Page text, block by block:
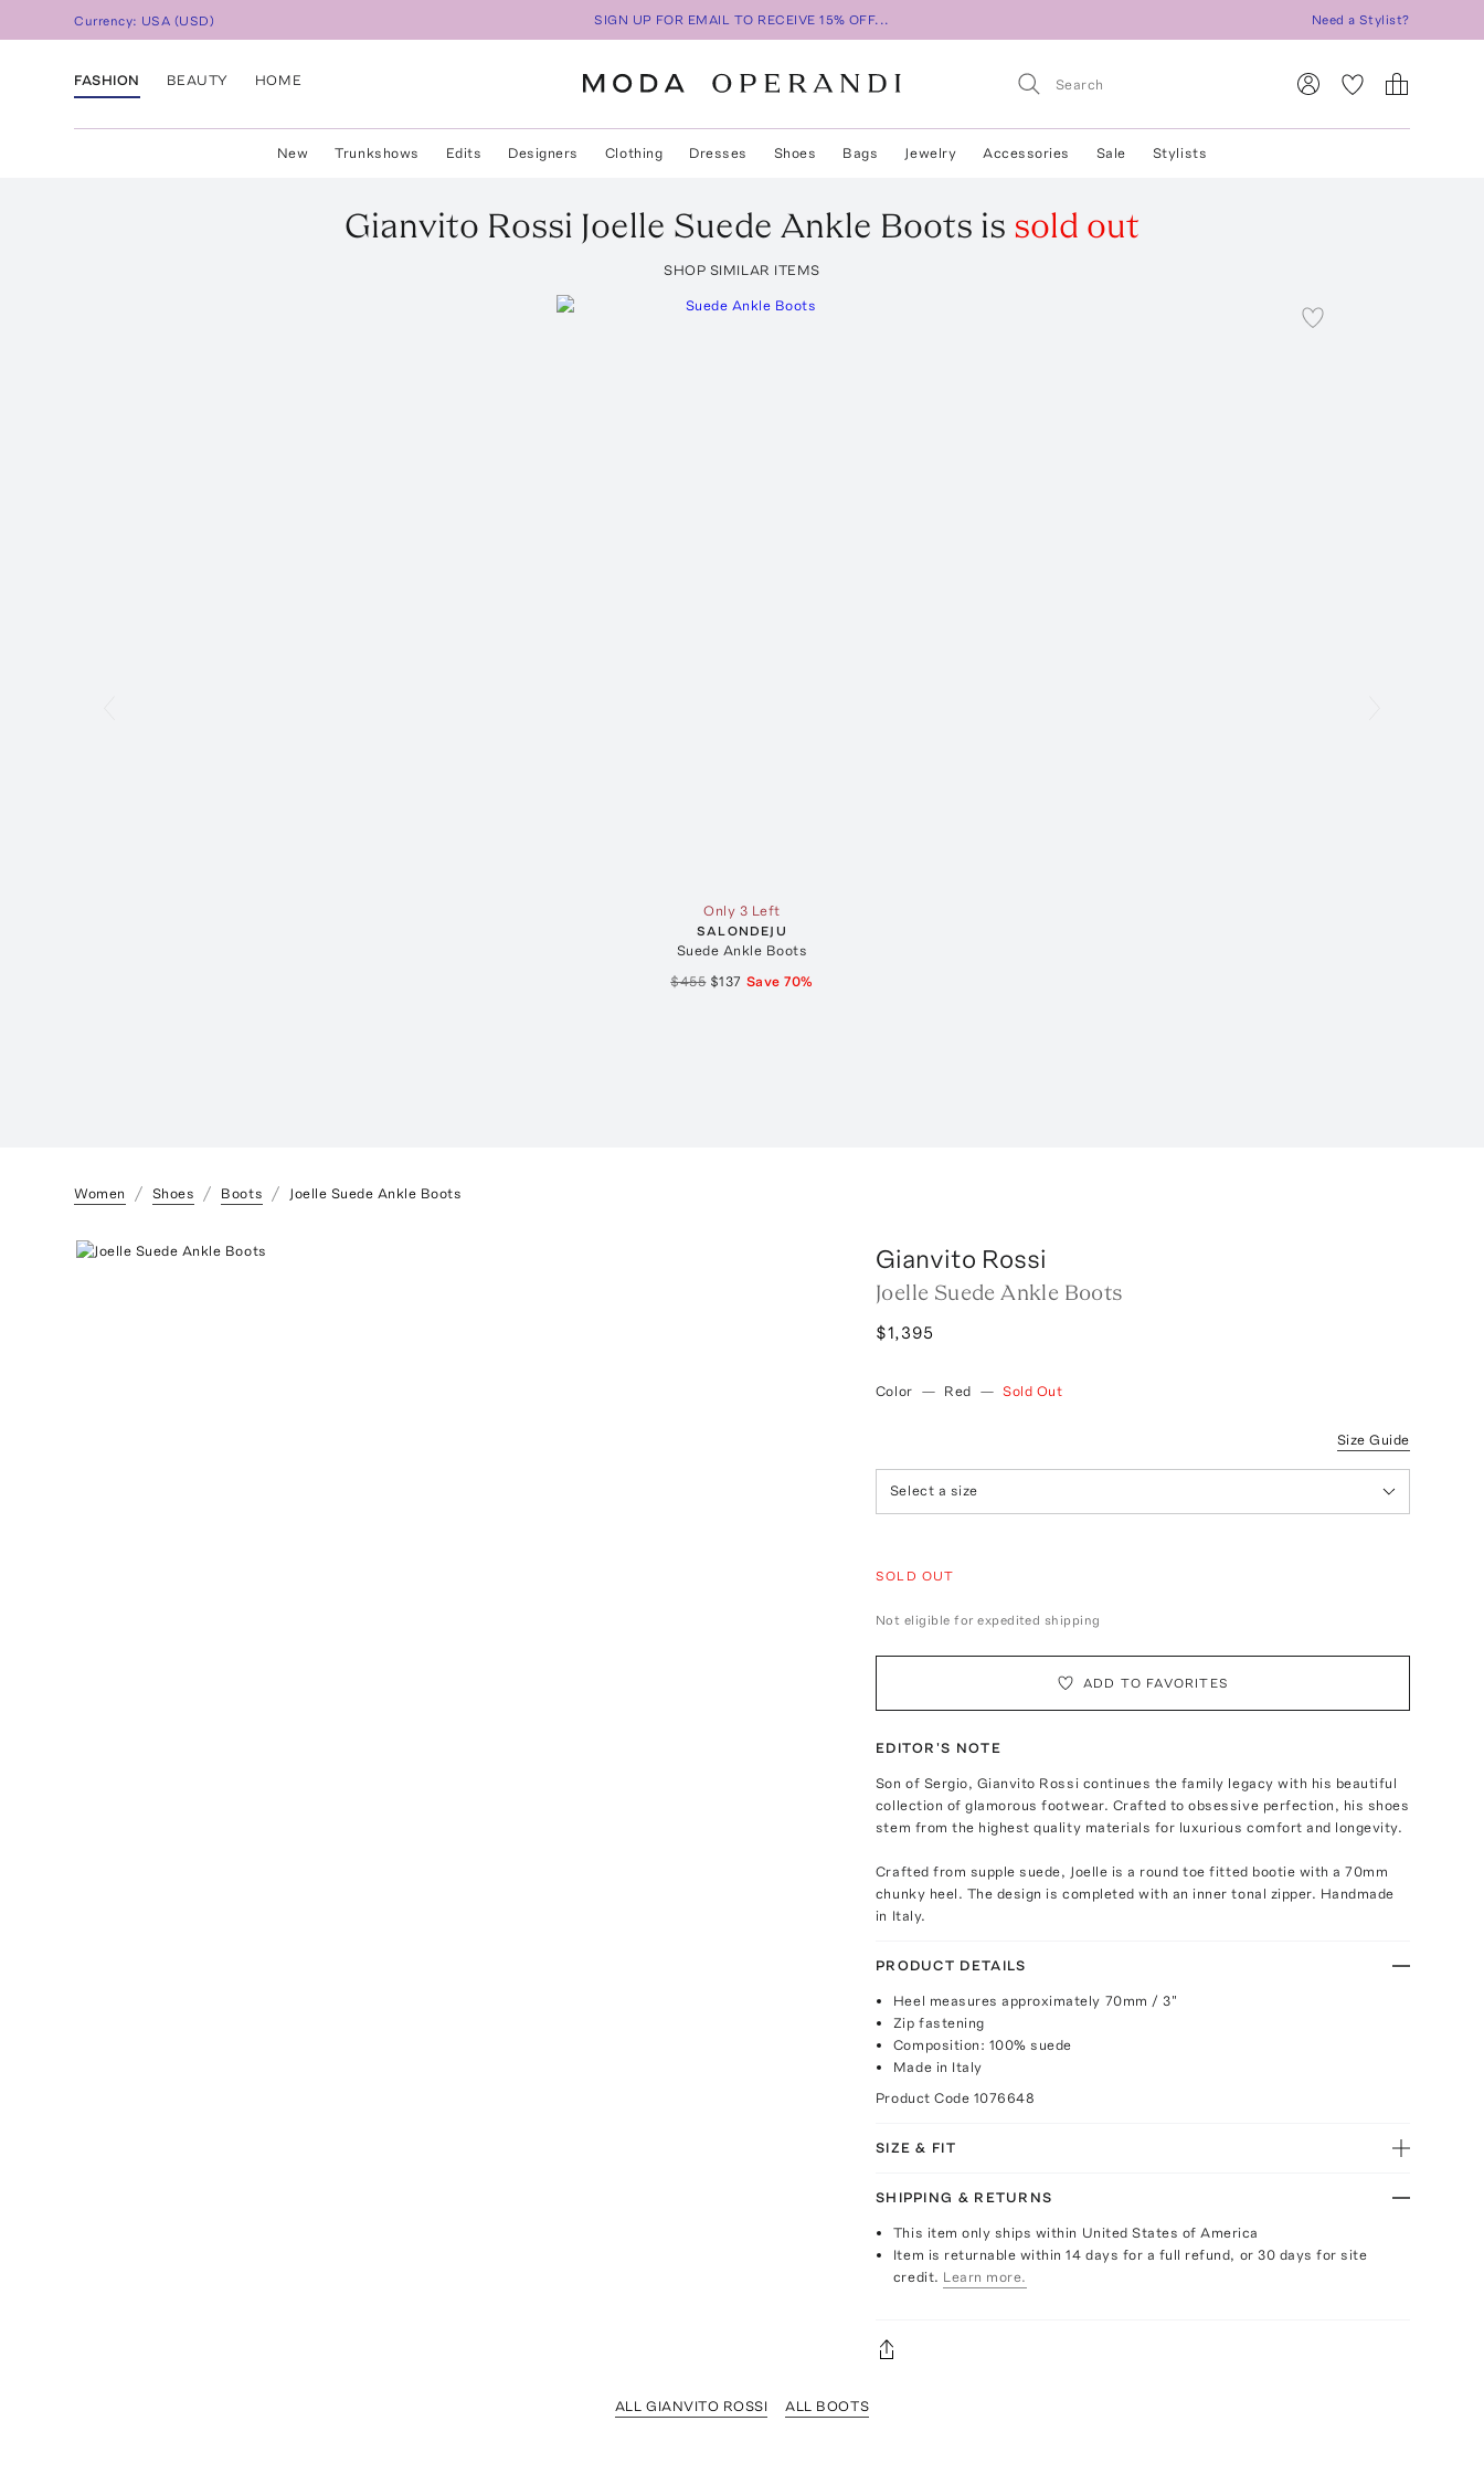
Currency: USA (USD) SIGN UP FOR EMAIL TO RECEIVE 15% OFF... Need a Stylist?
FASHION BEAUTY HOME
New Trunkshows Edits Designers Clothing Dresses Shoes Bags Jewelry Accessories Sale Stylists
Gianvito Rossi Joelle Suede Ankle Boots is sold out
SHOP SIMILAR ITEMS
Only 3 Left
SALONDEJU
Suede Ankle Boots
$455 $137 Save70%
Women Shoes Boots Joelle Suede Ankle Boots
Gianvito Rossi
Joelle Suede Ankle Boots
$1,395
Color — Red — Sold Out
Size Guide
Select a size
SOLD OUT
Not eligible for expedited shipping
ADD TO FAVORITES
EDITOR'S NOTE
Son of Sergio, Gianvito Rossi continues the family legacy with his beautiful
collection of glamorous footwear. Crafted to obsessive perfection, his shoes
stem from the highest quality materials for luxurious comfort and longevity.
Crafted from supple suede, Joelle is a round toe fitted bootie with a 70mm
chunky heel. The design is completed with an inner tonal zipper. Handmade
in Italy.
PRODUCT DETAILS
Heel measures approximately 70mm / 3"
Zip fastening
Composition: 100% suede
Made in Italy
Product Code 1076648
SIZE & FIT
SHIPPING & RETURNS
This item only ships within United States of America
Item is returnable within 14 days for a full refund, or 30 days for site
credit. Learn more.
ALL GIANVITO ROSSI ALL BOOTS